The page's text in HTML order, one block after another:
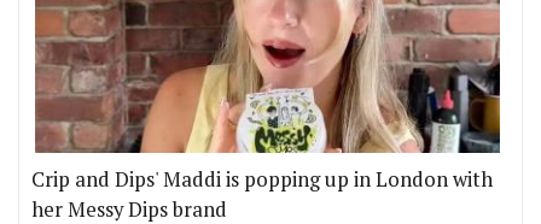
Crip and Dips' Maddi is popping up in London with
her Messy Dips brand